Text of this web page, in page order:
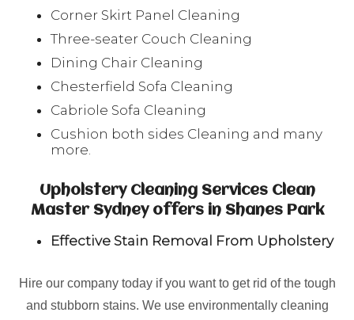
Corner Skirt Panel Cleaning
Three-seater Couch Cleaning
Dining Chair Cleaning
Chesterfield Sofa Cleaning
Cabriole Sofa Cleaning
Cushion both sides Cleaning and many
more.
Upholstery Cleaning Services Clean
Master Sydney offers in Shanes Park
Effective Stain Removal From Upholstery
Hire our company today if you want to get rid of the tough
and stubborn stains. We use environmentally cleaning